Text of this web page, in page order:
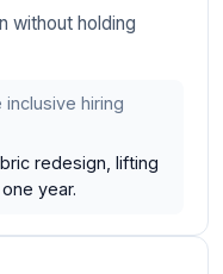
without holding
hiring
redesign, lifting
year.